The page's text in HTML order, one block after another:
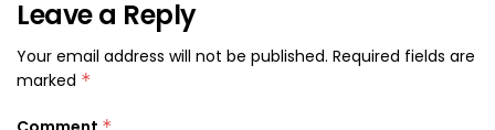
Leave a Reply
Your email address will not be published. Required fields are
marked *